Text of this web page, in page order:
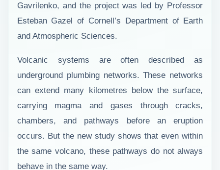
Gavrilenko, and the project was led by Professor
Esteban Gazel of Cornell’s Department of Earth
and Atmospheric Sciences.
Volcanic systems are often described as
underground plumbing networks. These networks
can extend many kilometres below the surface,
carrying magma and gases through cracks,
chambers, and pathways before an eruption
occurs. But the new study shows that even within
the same volcano, these pathways do not always
behave in the same way.